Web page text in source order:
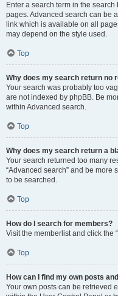
Enter a search term in the
pages. Advanced search can be
link which is available on all
may depend on the style used.
Top
Why does my search return no
Your search was probably too
are not indexed by phpBB. Be
within Advanced search.
Top
Why does my search return a
Your search returned too many
“Advanced search” and be more
to be searched.
Top
How do I search for members?
Visit the memberlist and click the
Top
How can I find my own posts
Your own posts can be retrieved